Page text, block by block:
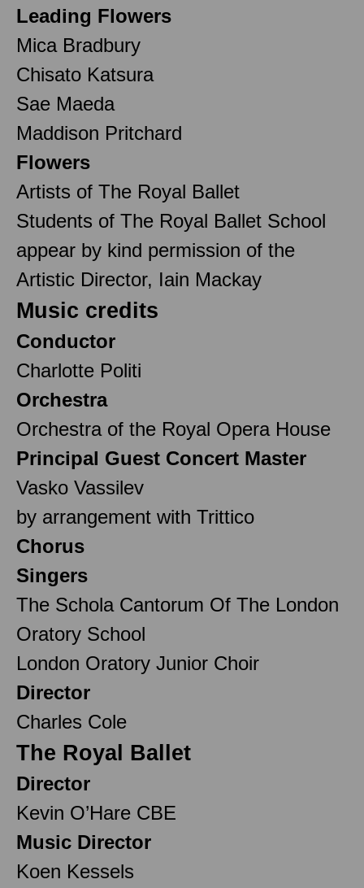
Leading Flowers
Mica Bradbury
Chisato Katsura
Sae Maeda
Maddison Pritchard
Flowers
Artists of The Royal Ballet
Students of The Royal Ballet School
appear by kind permission of the
Artistic Director, Iain Mackay
Music credits
Conductor
Charlotte Politi
Orchestra
Orchestra of the Royal Opera House
Principal Guest Concert Master
Vasko Vassilev
by arrangement with Trittico
Chorus
Singers
The Schola Cantorum Of The London
Oratory School
London Oratory Junior Choir
Director
Charles Cole
The Royal Ballet
Director
Kevin O’Hare CBE
Music Director
Koen Kessels